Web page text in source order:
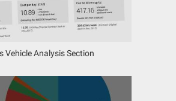
Vehicle Analysis Section